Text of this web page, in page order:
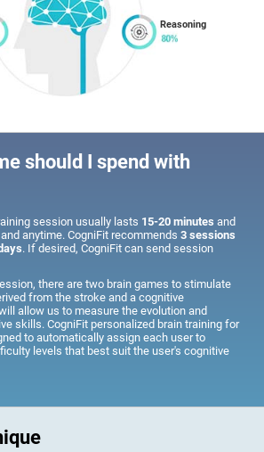
Reasoning
should I spend with
session usually lasts 15-20 minutes and
anytime. CogniFit recommends3 sessions
. If desired, CogniFit can send session
there are two brain games to stimulate
from the stroke and a cognitive
allow us to measure the evolution and
skills. CogniFit personalized brain training for
to automatically assign each user to
levels that best suit the user's cognitive